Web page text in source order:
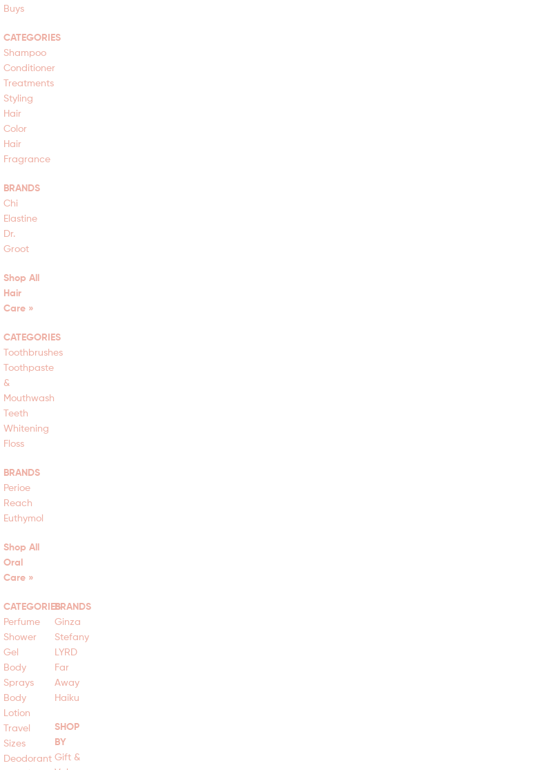
Buys
CATEGORIES
Shampoo
Conditioner
Treatments
Styling
Hair
Color
Hair
Fragrance
BRANDS
Chi
Elastine
Dr.
Groot
Shop All
Hair
Care »
CATEGORIES
Toothbrushes
Toothpaste
&
Mouthwash
Teeth
Whitening
Floss
BRANDS
Perioe
Reach
Euthymol
Shop All
Oral
Care »
CATEGORIES
Perfume
Shower
Gel
Body
Sprays
Body
Lotion
Travel
Sizes
Deodorant
BRANDS
Ginza
Stefany
LYRD
Far
Away
Haiku
SHOP
BY
Gift &